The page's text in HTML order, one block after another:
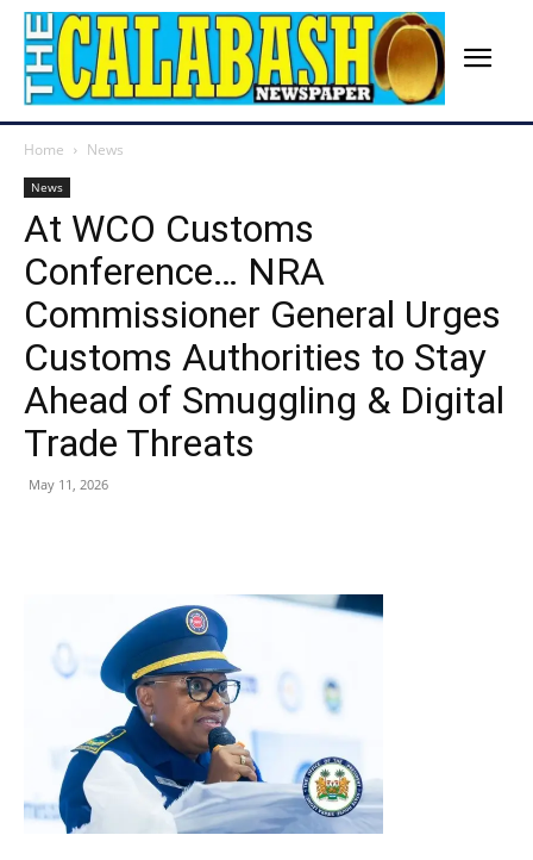
Home News
News
At WCO Customs
Conference… NRA
Commissioner General Urges
Customs Authorities to Stay
Ahead of Smuggling & Digital
Trade Threats
May 11, 2026